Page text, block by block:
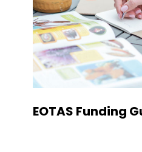
EOTAS Funding